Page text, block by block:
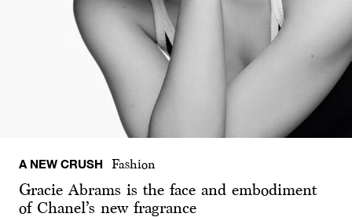
A NEW CRUSH Fashion
Gracie Abrams is the face and embodiment
of Chanel’s new fragrance